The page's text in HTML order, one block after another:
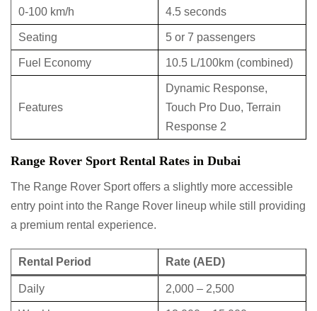
0-100 km/h 4.5 seconds
Seating 5 or 7 passengers
Fuel Economy 10.5 L/100km (combined)
Features
Dynamic Response,
Touch Pro Duo, Terrain
Response 2
Range Rover Sport Rental Rates in Dubai
The Range Rover Sport offers a slightly more accessible
entry point into the Range Rover lineup while still providing
a premium rental experience.
Rental Period Rate (AED)
Daily 2,000 – 2,500